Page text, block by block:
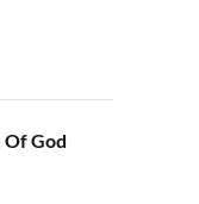
Of God